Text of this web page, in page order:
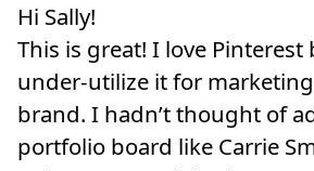
Hi Sally!
This is great! I love
under-utilize it for
brand. I hadn’t thought of
portfolio board like Carrie